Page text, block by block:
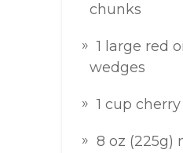
chunks
1 large red
wedges
1 cup
8 oz (225g)